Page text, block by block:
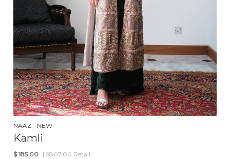
NAAZ - NEW
Kamli
$ 185.00 | $807.00 Retail